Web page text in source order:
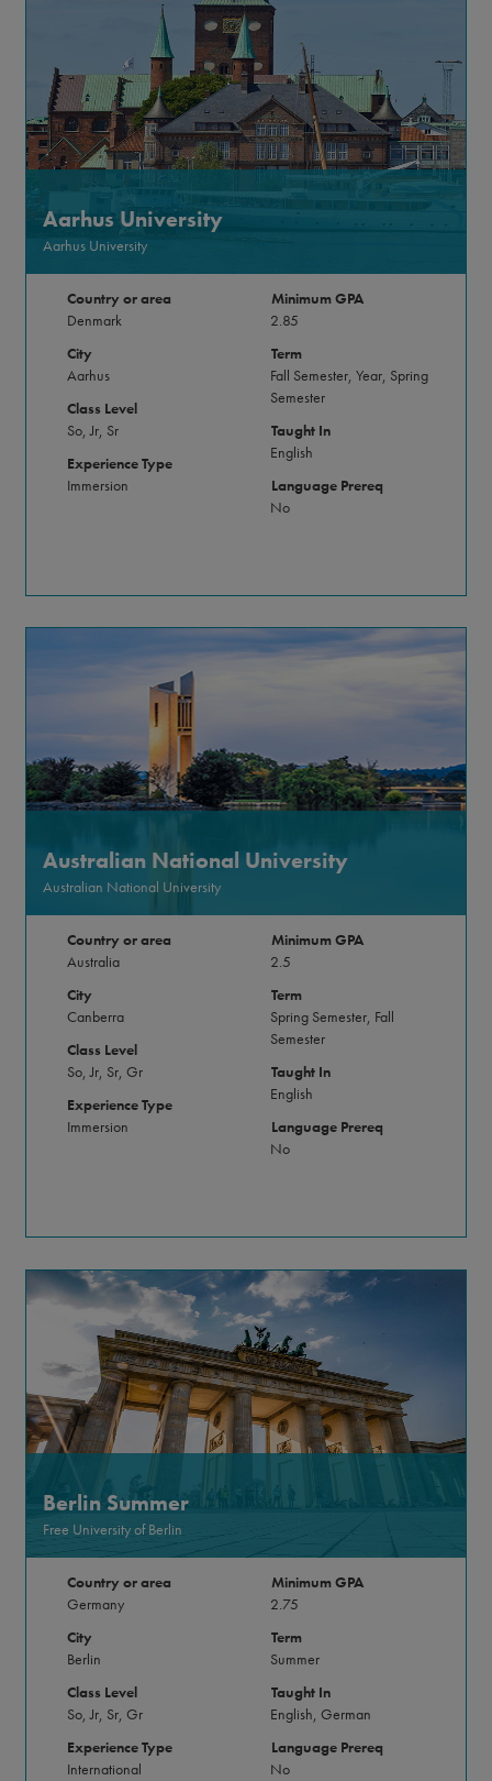
Aarhus University
Aarhus University
Country or area
Denmark
City
Aarhus
Class Level
So, Jr, Sr
Experience Type
Immersion
Minimum GPA
2.85
Term
Fall Semester, Year, Spring
Semester
Taught In
English
Language Prereq
No
Australian National University
Australian National University
Country or area
Australia
City
Canberra
Class Level
So, Jr, Sr, Gr
Experience Type
Immersion
Minimum GPA
2.5
Term
Spring Semester, Fall
Semester
Taught In
English
Language Prereq
No
Berlin Summer
Free University of Berlin
Country or area
Germany
City
Berlin
Class Level
So, Jr, Sr, Gr
Experience Type
International
Minimum GPA
2.75
Term
Summer
Taught In
English, German
Language Prereq
No